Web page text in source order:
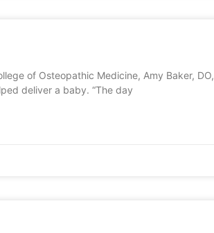
of Osteopathic Medicine, Amy Baker, DO,
deliver a baby. “The day